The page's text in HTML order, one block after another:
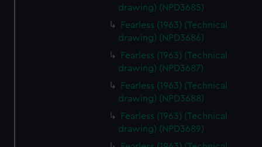
drawing) (NPD3685)
Fearless (1963) (Technical
drawing) (NPD3686)
Fearless (1963) (Technical
drawing) (NPD3687)
Fearless (1963) (Technical
drawing) (NPD3688)
Fearless (1963) (Technical
drawing) (NPD3689)